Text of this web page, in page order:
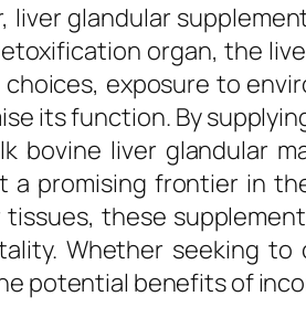
liver glandular
organ, the
exposure to
its function. By
bovine liver glandular
a promising frontier in
tissues, these
Whether seeking
potential benefits of